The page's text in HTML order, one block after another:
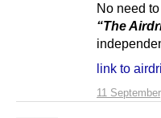
11
No need
“The
link to